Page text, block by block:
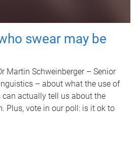
swear may be
Martin Schweinberger – Senior
– about what the use of
actually tell us about the
Plus, vote in our poll: is it ok to